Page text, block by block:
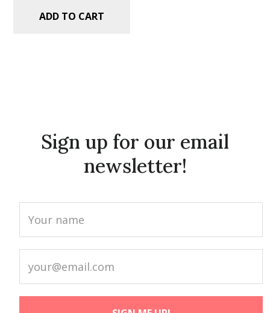
ADD TO CART
Sign up for our email
newsletter!